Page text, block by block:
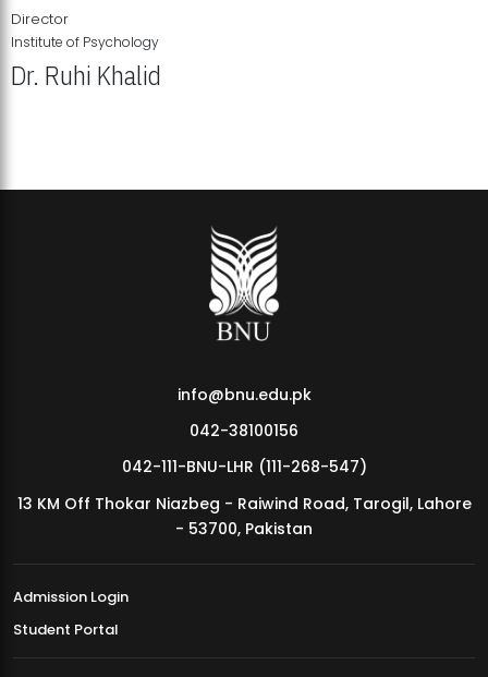
MDSVAD Annual Degree Show 2026
Director
Institute of Psychology
Dr. Ruhi Khalid
info@bnu.edu.pk
042-38100156
042-111-BNU-LHR (111-268-547)
13 KM Off Thokar Niazbeg - Raiwind Road, Tarogil, Lahore
- 53700, Pakistan
Admission Login
Student Portal